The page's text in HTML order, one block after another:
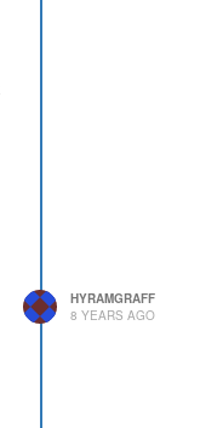
HYRAMGRAFF
8 YEARS AGO